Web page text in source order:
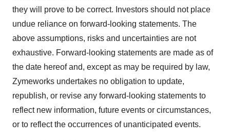
they will prove to be correct. Investors should not place
undue reliance on forward-looking statements. The
above assumptions, risks and uncertainties are not
exhaustive. Forward-looking statements are made as of
the date hereof and, except as may be required by law,
Zymeworks undertakes no obligation to update,
republish, or revise any forward-looking statements to
reflect new information, future events or circumstances,
or to reflect the occurrences of unanticipated events.